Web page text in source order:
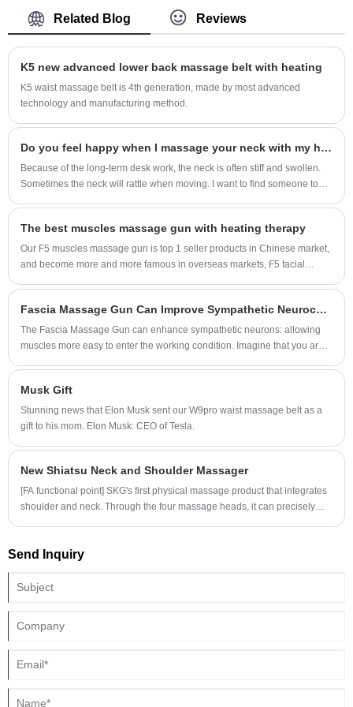
base of development, with strength of
technology to provide intelligent portable and
wearable massager and medical products for
individuals and family, make our customers to
be younger and healthy, we group up best
resources of development and manufacture, we
already own more than 1,000 patents.
In order to expose ourselves and our invention
widely in market, SKG hired more than 3,000
young stars and celebrities to represent our
products, so people deserve a better product,
every our products are totally a star. We enjoy a
reputation of quality, ethics and service.The
following is an introduction to Sleeping Air
Pressure Eye Massager, I hope to help you
better understand it.
Related Blog Reviews
K5 new advanced lower back massage belt with heating
K5 waist massage belt is 4th generation, made by most advanced
technology and manufacturing method.
Do you feel happy when I massage your neck with my hands every day?
Because of the long-term desk work, the neck is often stiff and swollen.
Sometimes the neck will rattle when moving. I want to find someone to
pressure on the cervical spine. I have also done a lot of homework for a
long time. Finally, I chose the SKG gray smart neck massager (model:
K5PRO)
The best muscles massage gun with heating therapy
Our F5 muscles massage gun is top 1 seller products in Chinese market,
and become more and more famous in overseas markets, F5 facial
more lifestyle meet young people’s needs.
Fascia Massage Gun Can Improve Sympathetic Neuroception
The Fascia Massage Gun can enhance sympathetic neurons: allowing
muscles more easy to enter the working condition. Imagine that you are
guarantee the training effect? Do you rely on the coach?
Musk Gift
Stunning news that Elon Musk sent our W9pro waist massage belt as a
gift to his mom. Elon Musk: CEO of Tesla.
New Shiatsu Neck and Shoulder Massager
[FA functional point] SKG's first physical massage product that integrates
shoulder and neck. Through the four massage heads, it can precisely
Send Inquiry